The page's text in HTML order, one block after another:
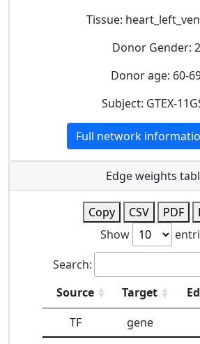
Tissue:
Donor Gender: 2
Donor age: 60-
Subject: GTEX-
Full network
Edge weights
Copy CSV PDF
Show
Search:
Source
Target
TF
gene